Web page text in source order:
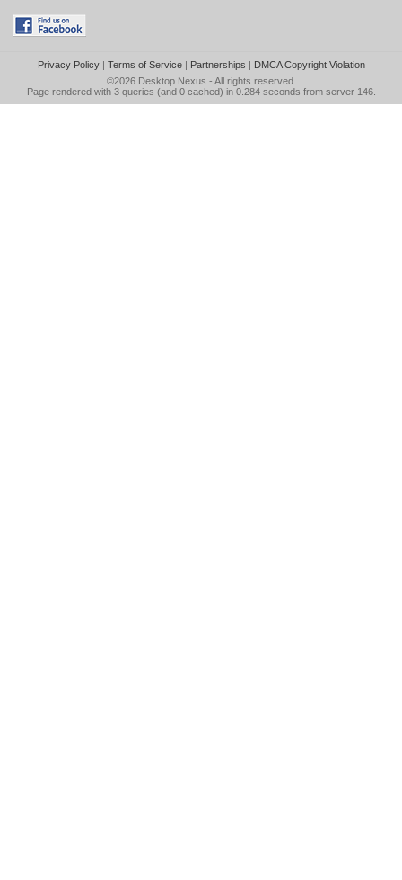
Privacy Policy| Terms of Service| Partnerships | DMCA Copyright Violation
©2026 Desktop Nexus - All rights reserved.
Page rendered with 3 queries (and 0 cached) in 0.284 seconds from server 146.